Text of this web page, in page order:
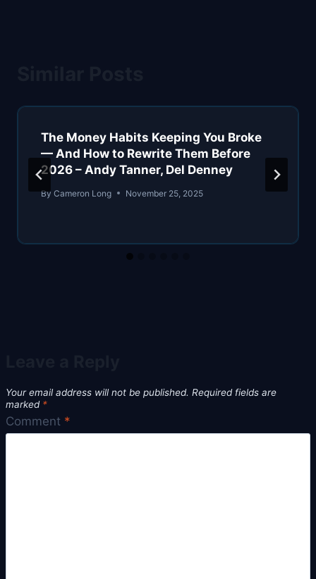
The Money Habits Keeping You Broke
— And How to Rewrite Them Before
2026 – Andy Tanner, Del Denney
By Cameron Long November 25, 2025
Your email address will not be published. Required fields are
marked *
Comment *